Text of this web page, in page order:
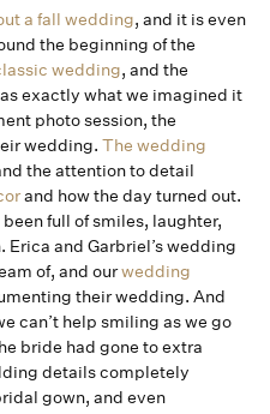
a fall wedding, and it is even
the beginning of the
wedding, and the
exactly what we imagined it
photo session, the
wedding. The wedding
the attention to detail
and how the day turned out.
full of smiles, laughter,
and Garbriel’s wedding
of, and ourwedding
their wedding. And
can’t help smiling as we go
bride had gone to extra
details completely
gown, and even